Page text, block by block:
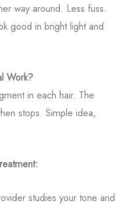
way around. Less fuss.
good in bright light and
Work?
in each hair. The
stops. Simple idea,
studies your tone and